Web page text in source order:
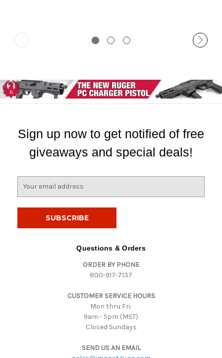
Sign up now to get notified of free
giveaways and special deals!
Questions & Orders
ORDER BY PHONE
800-917-7137
CUSTOMER SERVICE HOURS
Mon thru Fri:
9am - 5pm (MST)
Closed Sundays
SEND US AN EMAIL